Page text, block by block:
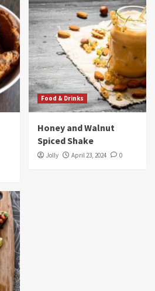
Food & Drinks
Honey and Walnut
Spiced Shake
Jolly April 23, 2024 0